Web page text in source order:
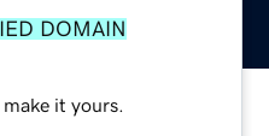
DOMAIN
it yours.